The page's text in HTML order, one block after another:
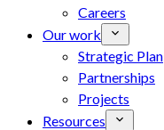
Careers
Our work
Strategic Plan
Partnerships
Projects
Resources